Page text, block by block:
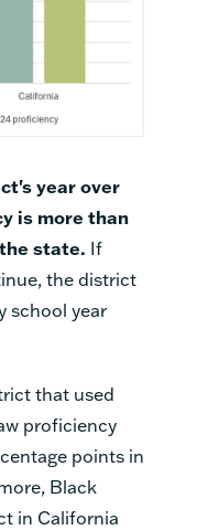
year over
is more than
state. If
the district
school year
that used
proficiency
points in
Black
in California